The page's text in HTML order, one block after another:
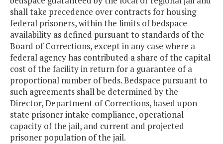
shall take precedence over contracts for housing
federal prisoners, within the limits of bedspace
availability as defined pursuant to standards of the
Board of Corrections, except in any case where a
federal agency has contributed a share of the capital
cost of the facility in return for a guarantee of a
proportional number of beds. Bedspace pursuant to
such agreements shall be determined by the
Director, Department of Corrections, based upon
state prisoner intake compliance, operational
capacity of the jail, and current and projected
prisoner population of the jail.